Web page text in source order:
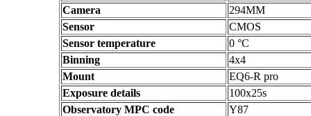
Camera
294MM
Sensor
CMOS
Sensor temperature
0 °C
Binning
4x4
Mount
EQ6-R pro
Exposure details
100x25s
Observatory MPC code
Y87